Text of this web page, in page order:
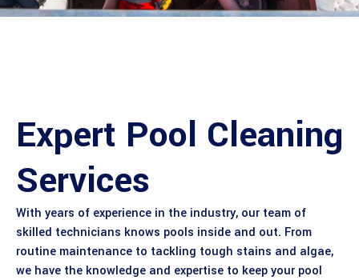
Expert Pool Cleaning
Services
With years of experience in the industry, our team of
skilled technicians knows pools inside and out. From
routine maintenance to tackling tough stains and algae,
we have the knowledge and expertise to keep your pool